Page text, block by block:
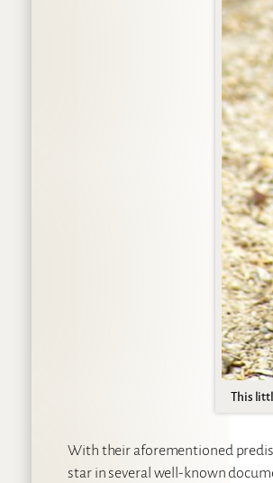
This
With their aforementioned
star in several well-known